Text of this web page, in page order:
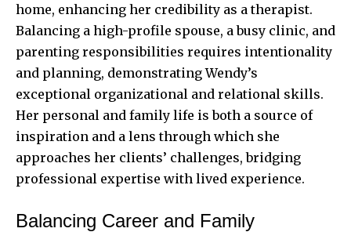
home, enhancing her credibility as a therapist.
Balancing a high-profile spouse, a busy clinic, and
parenting responsibilities requires intentionality
and planning, demonstrating Wendy’s
exceptional organizational and relational skills.
Her personal and family life is both a source of
inspiration and a lens through which she
approaches her clients’ challenges, bridging
professional expertise with lived experience.
Balancing Career and Family